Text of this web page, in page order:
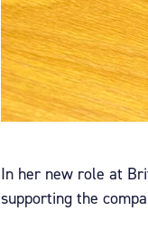
In her new role at
supporting the